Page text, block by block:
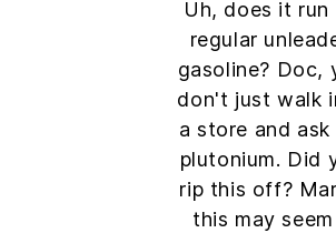
Uh, does it run
regular
gasoline? Doc,
don't just walk
a store and
plutonium. Did
rip this off?
this may seem